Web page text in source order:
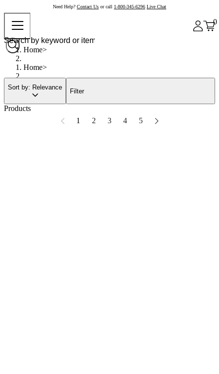
Need Help? Contact Us or call 1-800-345-6296 Live Chat
0
Home
Home
Sort by: Relevance
Filter
Products
1
2 3 4 5